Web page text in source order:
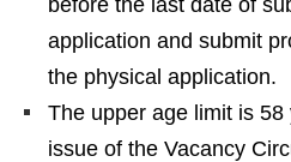
application and submit
the physical application.
The upper age limit is
issue of the Vacancy